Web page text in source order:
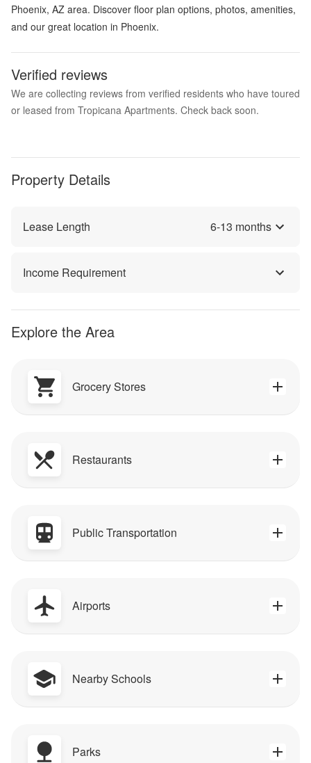
Phoenix, AZ area. Discover floor plan options, photos, amenities,
and our great location in Phoenix.
Verified reviews
We are collecting reviews from verified residents who have toured
or leased from Tropicana Apartments. Check back soon.
Property Details
Lease Length 6-13 months
Income Requirement
Explore the Area
Grocery Stores
Restaurants
Public Transportation
Airports
Nearby Schools
Parks